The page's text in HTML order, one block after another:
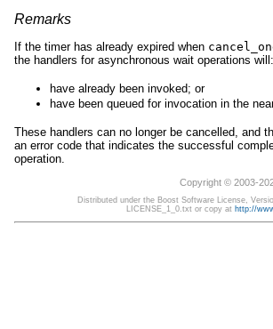
Remarks
If the timer has already expired when
the handlers for asynchronous wait operations will:
have already been invoked; or
have been queued for invocation in the
These handlers can no longer be cancelled, and
an error code that indicates the successful
operation.
Copyright © 2003-
Distributed under the Boost Software License,
LICENSE_1_0.txt or copy at http://